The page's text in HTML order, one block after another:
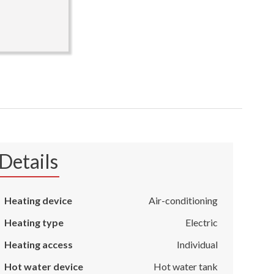
Details
Heating device
Air-conditioning
Heating type
Electric
Heating access
Individual
Hot water device
Hot water tank